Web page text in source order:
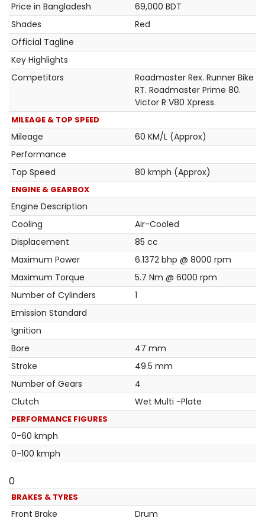
Price in Bangladesh
69,000 BDT
Shades
Red
Official Tagline
Key Highlights
Competitors
Roadmaster Rex. Runner Bike
RT. Roadmaster Prime 80.
Victor R V80 Xpress.
MILEAGE & TOP SPEED
Mileage
60 KM/L (Approx)
Performance
Top Speed
80 kmph (Approx)
ENGINE & GEARBOX
Engine Description
Cooling
Air-Cooled
Displacement
85 cc
Maximum Power
6.1372 bhp @ 8000 rpm
Maximum Torque
5.7 Nm @ 6000 rpm
Number of Cylinders
1
Emission Standard
Ignition
Bore
47 mm
Stroke
49.5 mm
Number of Gears
4
Clutch
Wet Multi -Plate
PERFORMANCE FIGURES
0-60 kmph
0-100 kmph
0
BRAKES & TYRES
Front Brake
Drum